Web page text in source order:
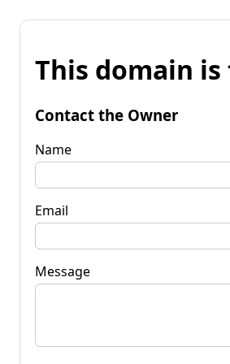
This domain is
Contact the Owner
Name
Email
Message